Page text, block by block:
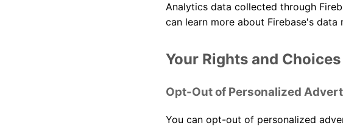
Analytics data collected through
can learn more about Firebase's data
Your Rights and Choices
Opt-Out of Personalized
You can opt-out of personalized